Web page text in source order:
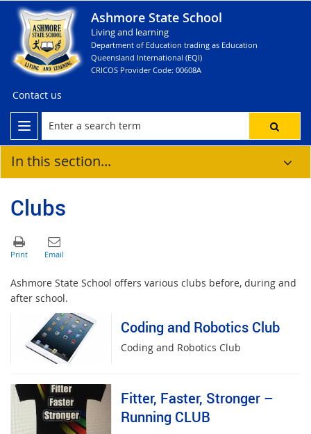
Ashmore State School
Living and learning
Department of Education trading as Education
Queensland International (EQI)
CRICOS Provider Code: 00608A
Contact us
In this section...
Clubs
Ashmore State School offers various clubs before, during and
after school.
Coding and Robotics Club
Coding and Robotics Club
Fitter, Faster, Stronger –
Running CLUB